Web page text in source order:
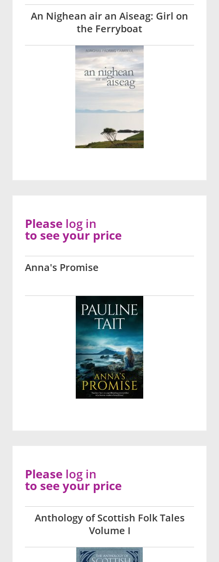
An Nighean air an Aiseag: Girl on
the Ferryboat
Anna's Promise
Please log in
to see your price
Anthology of Scottish Folk Tales
Volume I
Please log in
to see your price